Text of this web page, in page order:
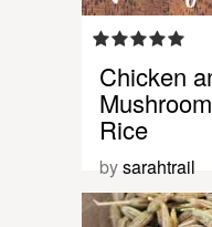
Chicken
Rice
bysarahtrail